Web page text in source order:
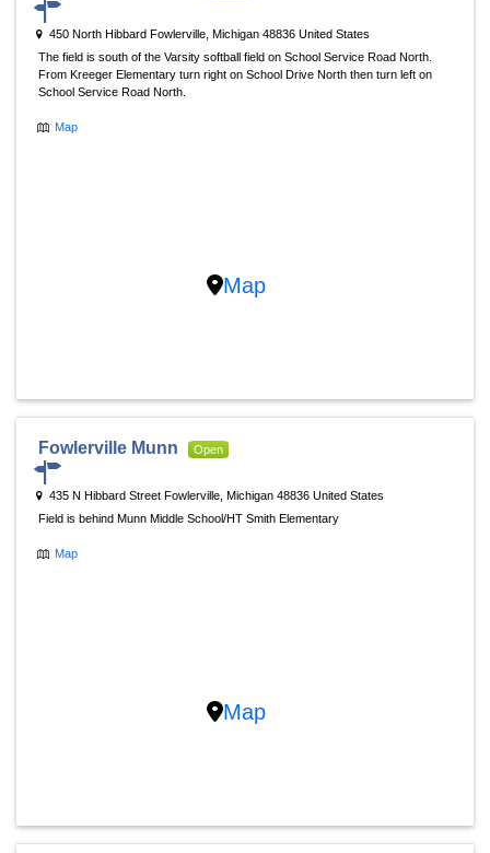
450 North Hibbard Fowlerville, Michigan 48836 United States
The field is south of the Varsity softball field on School Service Road North.
From Kreeger Elementary turn right on School Drive North then turn left on
School Service Road North.
Map
Map
Fowlerville Munn Open
435 N Hibbard Street Fowlerville, Michigan 48836 United States
Field is behind Munn Middle School/HT Smith Elementary
Map
Map